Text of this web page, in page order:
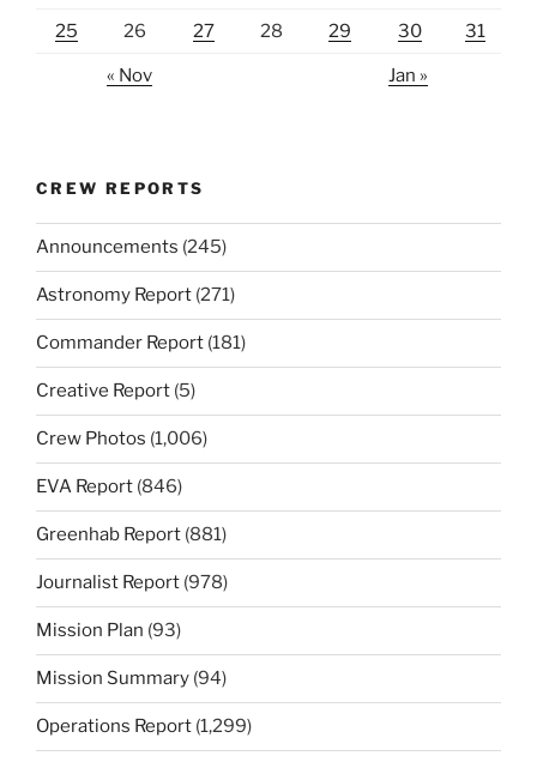
25 26 27 28 29 30 31
« Nov Jan »
CREW REPORTS
Announcements (245)
Astronomy Report (271)
Commander Report (181)
Creative Report (5)
Crew Photos (1,006)
EVA Report (846)
Greenhab Report (881)
Journalist Report (978)
Mission Plan (93)
Mission Summary (94)
Operations Report (1,299)